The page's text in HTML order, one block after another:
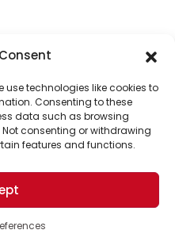
use technologies like cookies to
Consenting to these
data such as browsing
Not consenting or withdrawing
features and functions.
top readers. Your
put solutions into the
of readers
our world.
CA 93101, USA